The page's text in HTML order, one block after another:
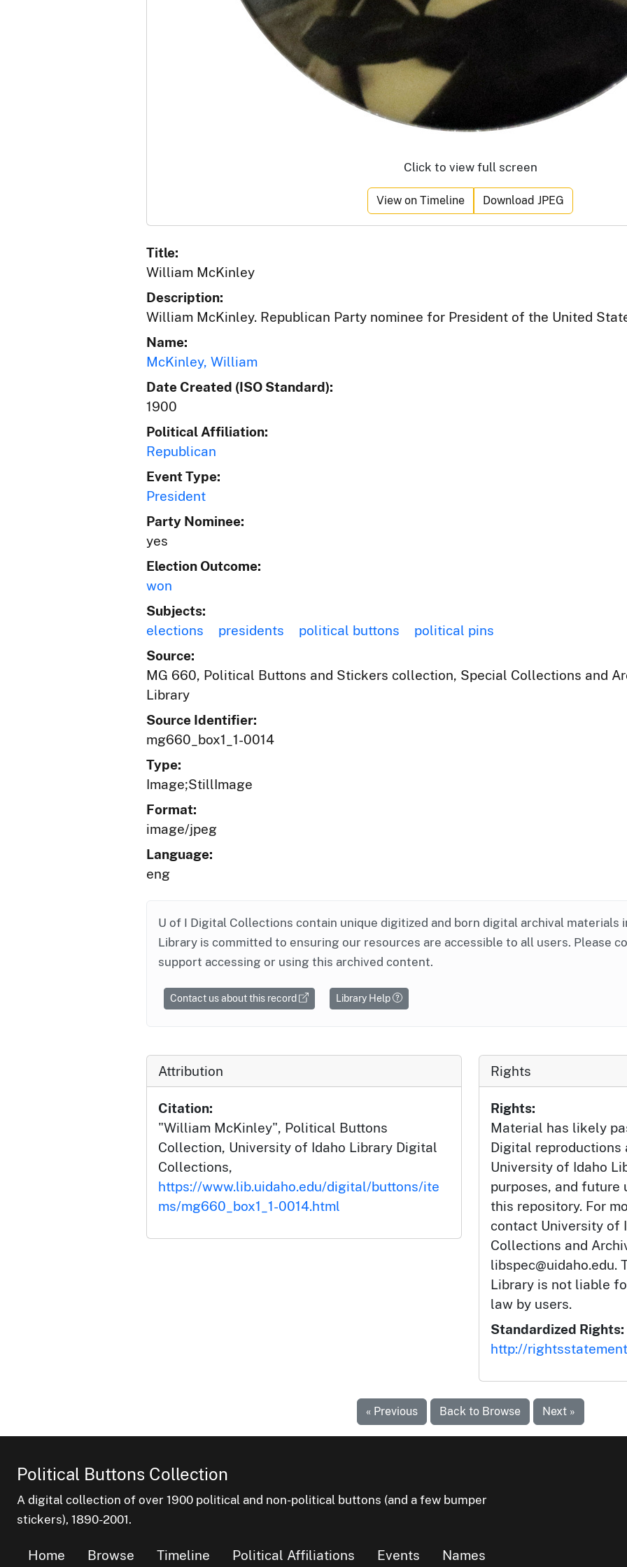
Click to view full screen
View on Timeline Download JPEG
Title:
William McKinley
Description:
William McKinley. Republican Party nominee for President of the United
Name:
McKinley, William
Date Created (ISO Standard):
1900
Political Affiliation:
Republican
Event Type:
President
Party Nominee:
yes
Election Outcome:
won
Subjects:
elections
presidents political buttons
political pins
Source:
MG 660, Political Buttons and Stickers collection, Special Collections and
Library
Source Identifier:
mg660_box1_1-0014
Type:
Image;StillImage
Format:
image/jpeg
Language:
eng
U of I Digital Collections contain unique digitized and born digital archival materials
Library is committed to ensuring our resources are accessible to all users. Please
support accessing or using this archived content.
Contact us about this record Library Help
Attribution
Citation:
"William McKinley", Political Buttons
Collection, University of Idaho Library Digital
Collections,
https://www.lib.uidaho.edu/digital/buttons/ite
ms/mg660_box1_1-0014.html
Rights
Rights:
Material has likely
Digital reproductions
University of Idaho
purposes, and future
this repository. For
contact University of
Collections and
libspec@uidaho.edu.
Library is not liable
law by users.
Standardized Rights:
http://
« Previous Back to Browse Next »
Political Buttons Collection
A digital collection of over 1900 political and non-political buttons (and a few bumper
stickers), 1890-2001.
Home Browse Timeline Political Affiliations Events Names